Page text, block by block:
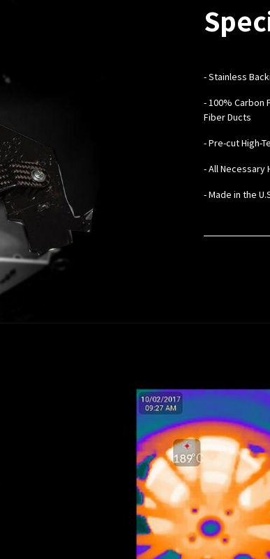
- ​Stainless
- 100% Carbon
Fiber Ducts
- Pre-cut High-
- All Necessary
- Made in the